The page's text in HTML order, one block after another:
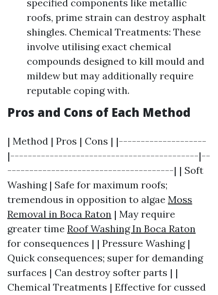
specified components like metallic
roofs, prime strain can destroy asphalt
shingles. Chemical Treatments: These
involve utilising exact chemical
compounds designed to kill mould and
mildew but may additionally require
reputable coping with.
Pros and Cons of Each Method
| Method | Pros | Cons | |--------------------
|-------------------------------------------|--
--------------------------------------| | Soft
Washing | Safe for maximum roofs;
tremendous in opposition to algae Moss
Removal in Boca Raton | May require
greater time Roof Washing In Boca Raton
for consequences | | Pressure Washing |
Quick consequences; super for demanding
surfaces | Can destroy softer parts | |
Chemical Treatments | Effective for cussed